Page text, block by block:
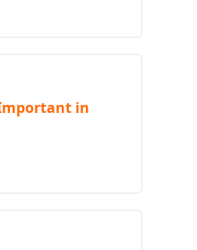
in